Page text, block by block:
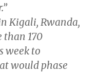
Kigali, Rwanda,
170
week to
would phase